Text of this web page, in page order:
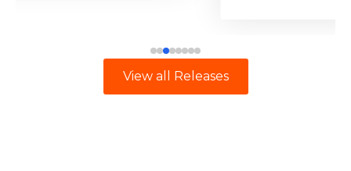
View all Releases